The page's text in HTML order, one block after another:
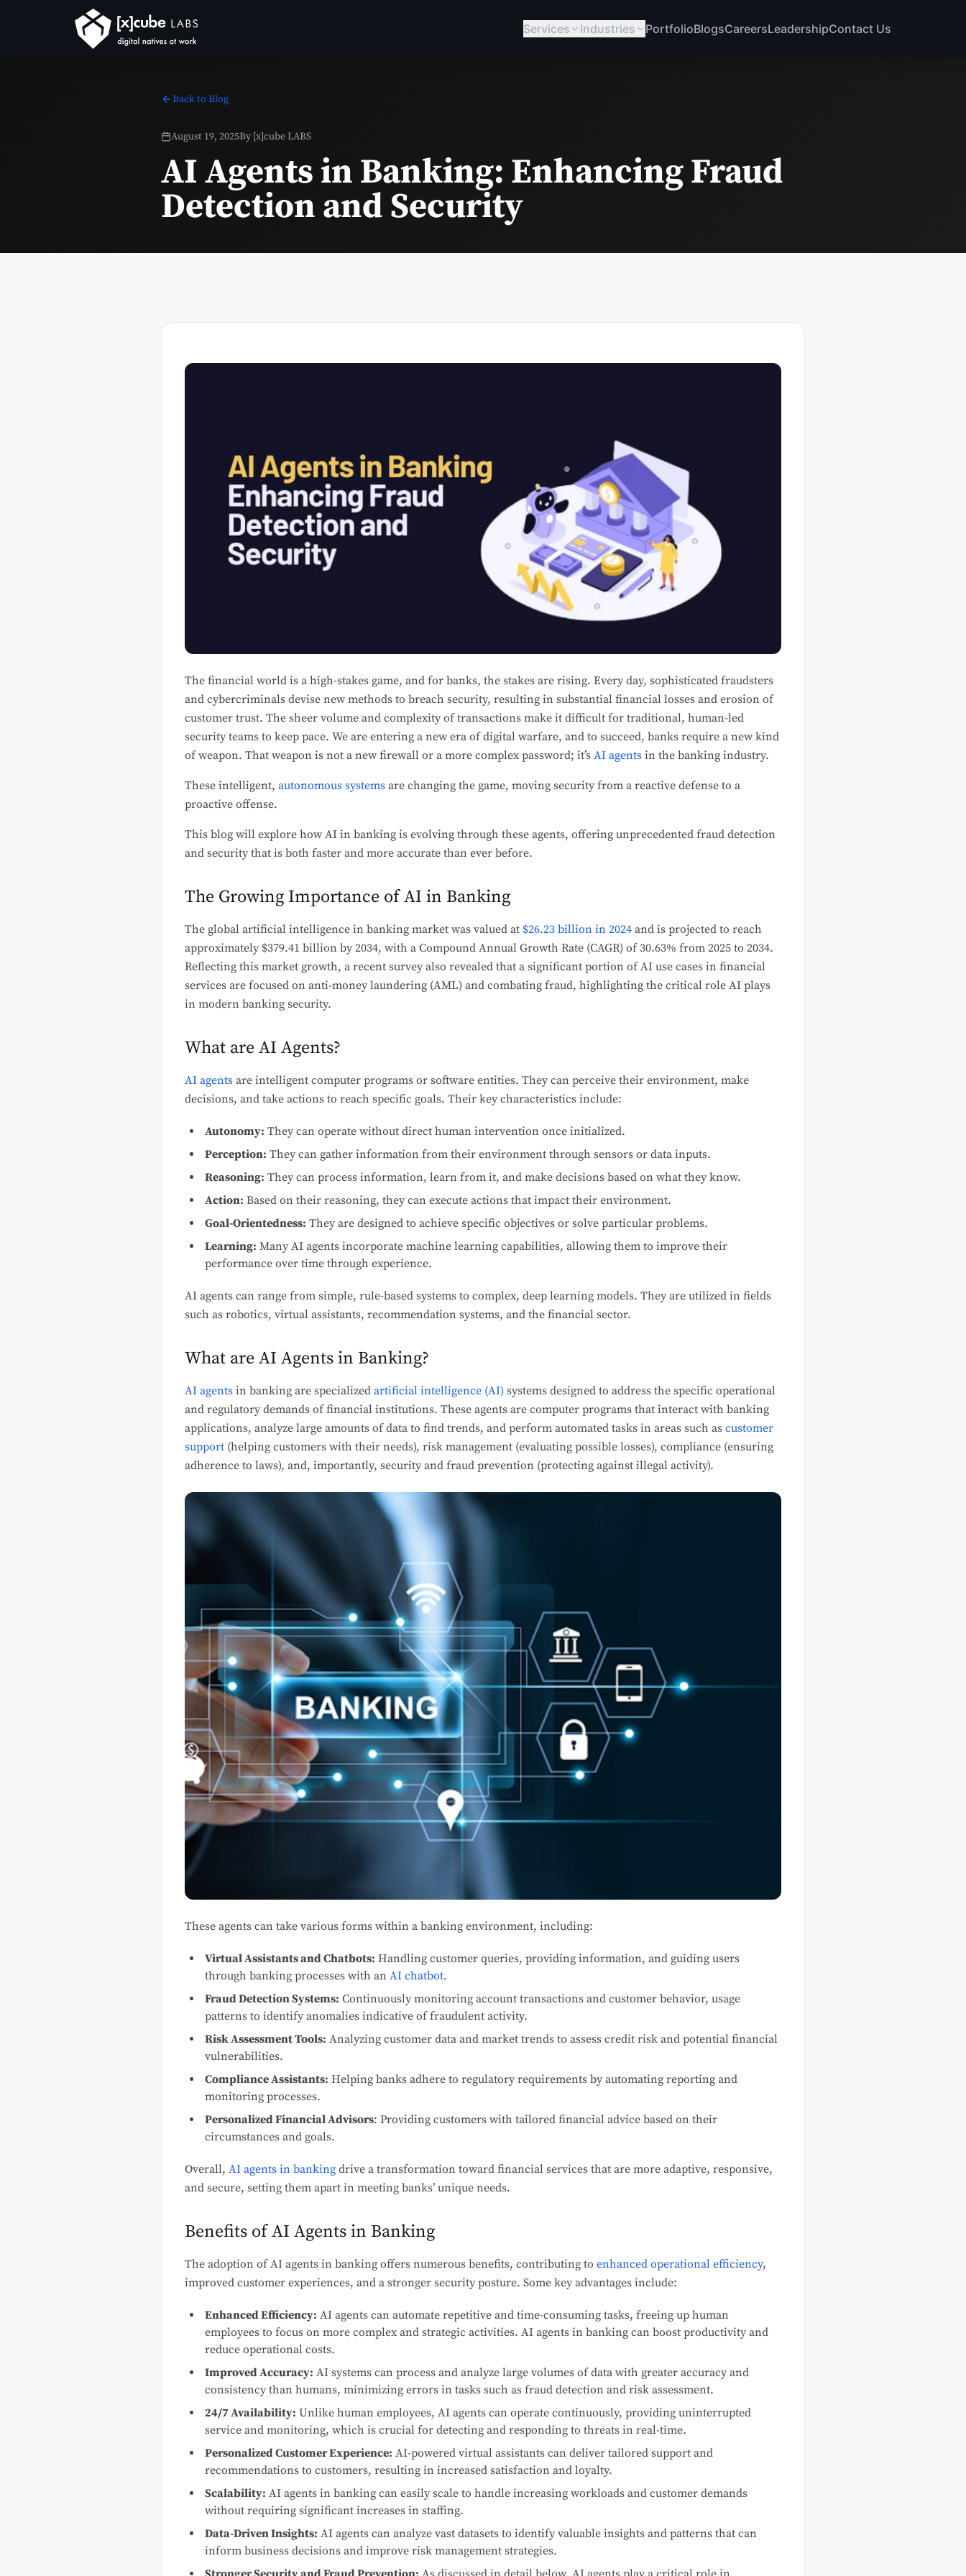
Services Industries PortfolioBlogsCareersLeadershipContact Us
Back to Blog
August 19, 2025By [x]cube LABS
AI Agents in Banking: Enhancing Fraud
Detection and Security
The financial world is a high-stakes game, and for banks, the stakes are rising. Every day, sophisticated fraudsters
and cybercriminals devise new methods to breach security, resulting in substantial financial losses and erosion of
customer trust. The sheer volume and complexity of transactions make it difficult for traditional, human-led
security teams to keep pace. We are entering a new era of digital warfare, and to succeed, banks require a new kind
of weapon. That weapon is not a new firewall or a more complex password; it’s AI agents in the banking industry.
These intelligent, autonomous systems are changing the game, moving security from a reactive defense to a
proactive offense.
This blog will explore how AI in banking is evolving through these agents, offering unprecedented fraud detection
and security that is both faster and more accurate than ever before.
The Growing Importance of AI in Banking
The global artificial intelligence in banking market was valued at $26.23 billion in 2024 and is projected to reach
approximately $379.41 billion by 2034, with a Compound Annual Growth Rate (CAGR) of 30.63% from 2025 to 2034.
Reflecting this market growth, a recent survey also revealed that a significant portion of AI use cases in financial
services are focused on anti-money laundering (AML) and combating fraud, highlighting the critical role AI plays
in modern banking security.
What are AI Agents?
AI agents are intelligent computer programs or software entities. They can perceive their environment, make
decisions, and take actions to reach specific goals. Their key characteristics include:
Autonomy: They can operate without direct human intervention once initialized.
Perception: They can gather information from their environment through sensors or data inputs.
Reasoning: They can process information, learn from it, and make decisions based on what they know.
Action: Based on their reasoning, they can execute actions that impact their environment.
Goal-Orientedness: They are designed to achieve specific objectives or solve particular problems.
Learning: Many AI agents incorporate machine learning capabilities, allowing them to improve their
performance over time through experience.
AI agents can range from simple, rule-based systems to complex, deep learning models. They are utilized in fields
such as robotics, virtual assistants, recommendation systems, and the financial sector.
What are AI Agents in Banking?
AI agents in banking are specialized artificial intelligence (AI) systems designed to address the specific operational
and regulatory demands of financial institutions. These agents are computer programs that interact with banking
applications, analyze large amounts of data to find trends, and perform automated tasks in areas such as customer
support (helping customers with their needs), risk management (evaluating possible losses), compliance (ensuring
adherence to laws), and, importantly, security and fraud prevention (protecting against illegal activity).
These agents can take various forms within a banking environment, including:
Virtual Assistants and Chatbots: Handling customer queries, providing information, and guiding users
through banking processes with an AI chatbot.
Fraud Detection Systems: Continuously monitoring account transactions and customer behavior, usage
patterns to identify anomalies indicative of fraudulent activity.
Risk Assessment Tools: Analyzing customer data and market trends to assess credit risk and potential financial
vulnerabilities.
Compliance Assistants: Helping banks adhere to regulatory requirements by automating reporting and
monitoring processes.
Personalized Financial Advisors: Providing customers with tailored financial advice based on their
circumstances and goals.
Overall, AI agents in banking drive a transformation toward financial services that are more adaptive, responsive,
and secure, setting them apart in meeting banks’ unique needs.
Benefits of AI Agents in Banking
The adoption of AI agents in banking offers numerous benefits, contributing to enhanced operational efficiency,
improved customer experiences, and a stronger security posture. Some key advantages include:
Enhanced Efficiency: AI agents can automate repetitive and time-consuming tasks, freeing up human
employees to focus on more complex and strategic activities. AI agents in banking can boost productivity and
reduce operational costs.
Improved Accuracy: AI systems can process and analyze large volumes of data with greater accuracy and
consistency than humans, minimizing errors in tasks such as fraud detection and risk assessment.
24/7 Availability: Unlike human employees, AI agents can operate continuously, providing uninterrupted
service and monitoring, which is crucial for detecting and responding to threats in real-time.
Personalized Customer Experience: AI-powered virtual assistants can deliver tailored support and
recommendations to customers, resulting in increased satisfaction and loyalty.
Scalability: AI agents in banking can easily scale to handle increasing workloads and customer demands
without requiring significant increases in staffing.
Data-Driven Insights: AI agents can analyze vast datasets to identify valuable insights and patterns that can
inform business decisions and improve risk management strategies.